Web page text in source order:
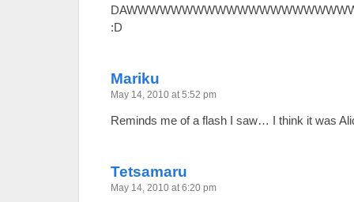
:D
Mariku
May 14, 2010 at 5:52 pm
Reminds me of a flash I saw… I think it was
Tetsamaru
May 14, 2010 at 6:20 pm